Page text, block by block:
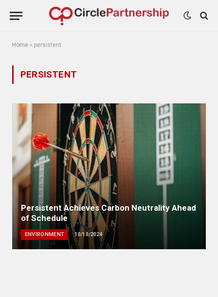
Home » persistent
PERSISTENT
Persistent Achieves Carbon Neutrality Ahead
of Schedule
ENVIRONMENT 10/10/2024